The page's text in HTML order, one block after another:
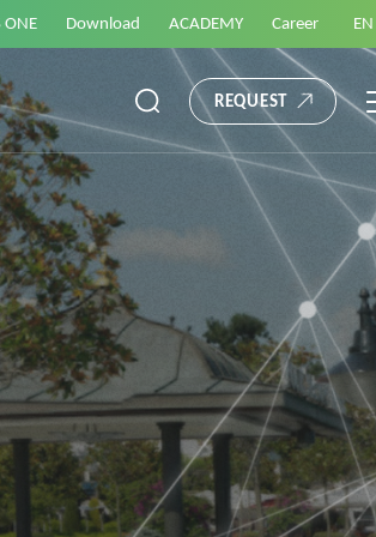
ONE Download ACADEMY Career EN
REQUEST